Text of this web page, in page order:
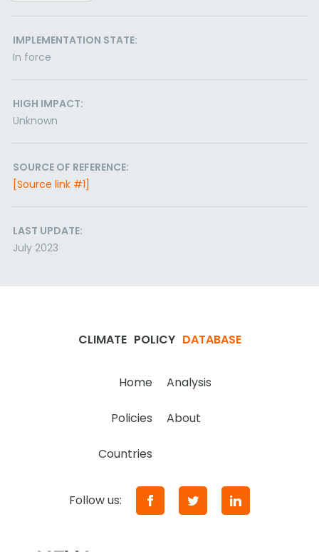
IMPLEMENTATION STATE:
In force
HIGH IMPACT:
Unknown
SOURCE OF REFERENCE:
[Source link #1]
LAST UPDATE:
July 2023
CLIMATE POLICY DATABASE
Home Analysis
Policies About
Countries
Follow us: